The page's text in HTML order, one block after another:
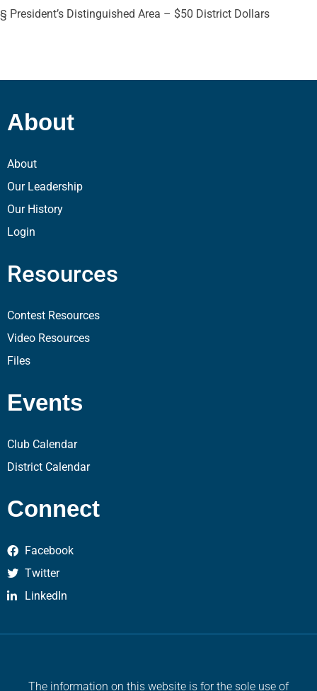
§ President’s Distinguished Area – $50 District Dollars
About
About
Our Leadership
Our History
Login
Resources
Contest Resources
Video Resources
Files
Events
Club Calendar
District Calendar
Connect
Facebook
Twitter
LinkedIn
The information on this website is for the sole use of